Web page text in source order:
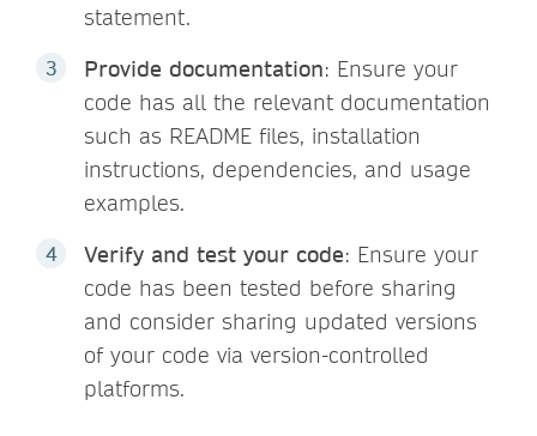
statement.
Provide documentation: Ensure your
code has all the relevant documentation
such as README files, installation
instructions, dependencies, and usage
examples.
Verify and test your code: Ensure your
code has been tested before sharing
and consider sharing updated versions
of your code via version-controlled
platforms.